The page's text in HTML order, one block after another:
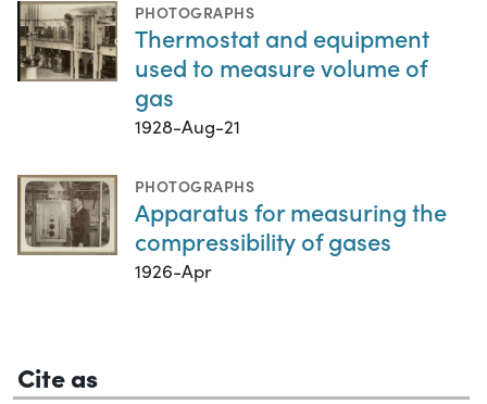
PHOTOGRAPHS
Thermostat and equipment
used to measure volume of
gas
1928-Aug-21
PHOTOGRAPHS
Apparatus for measuring the
compressibility of gases
1926-Apr
Cite as